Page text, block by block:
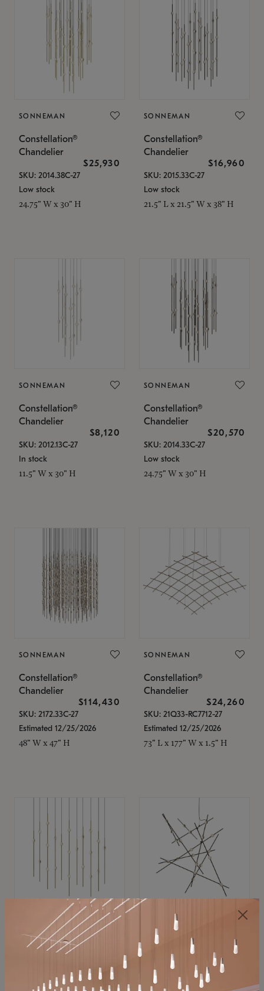
SONNEMAN
Constellation®
Chandelier
$25,930
SKU: 2014.38C-27
Low stock
24.75" W x 30" H
SONNEMAN
Constellation®
Chandelier
$16,960
SKU: 2015.33C-27
Low stock
21.5" L x 21.5" W x 38" H
SONNEMAN
Constellation®
Chandelier
$8,120
SKU: 2012.13C-27
In stock
11.5" W x 30" H
SONNEMAN
Constellation®
Chandelier
$20,570
SKU: 2014.33C-27
Low stock
24.75" W x 30" H
SONNEMAN
Constellation®
Chandelier
$114,430
SKU: 2172.33C-27
Estimated 12/25/2026
48" W x 47" H
SONNEMAN
Constellation®
Chandelier
$24,260
SKU: 21Q33-RC7712-27
Estimated 12/25/2026
73" L x 177" W x 1.5" H
SONNEMAN
Constellation®
$11,800
SKU: 2016.38C-27
SONNEMAN
Constellation®
Chandelier
$8,670
SKU: 2152.33C-27